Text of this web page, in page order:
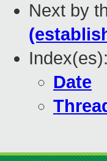
Next by
Index(es):
Date